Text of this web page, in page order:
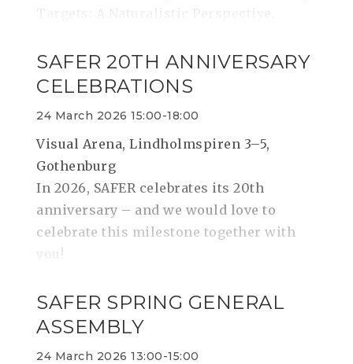
SAFER 20TH ANNIVERSARY
CELEBRATIONS
24 March 2026 15:00-18:00
Visual Arena, Lindholmspiren 3–5,
Gothenburg
In 2026, SAFER celebrates its 20th
anniversary – and we would love to
celebrate this milestone together with
you!
SAFER SPRING GENERAL
ASSEMBLY
24 March 2026 13:00-15:00